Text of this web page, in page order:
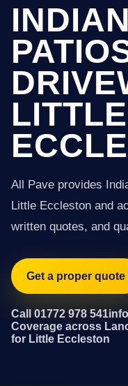
LITTLE
All Pave provides
Little Eccleston and
written quotes, and
Get a proper quote
Call 01772 978 541
Coverage across
for Little Eccleston